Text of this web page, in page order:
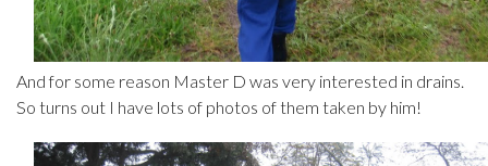
And for some reason Master D was very interested in drains.
So turns out I have lots of photos of them taken by him!